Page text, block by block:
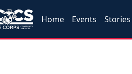
Home Events Stories